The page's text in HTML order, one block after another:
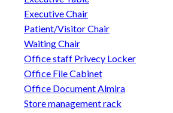
Executive Chair
Patient/Visitor Chair
Waiting Chair
Office staff Privecy Locker
Office File Cabinet
Office Document Almira
Store management rack